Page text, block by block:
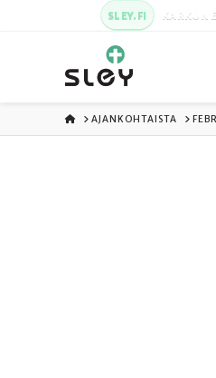
SLEY.FI KARKUN
ETUSIVU
AJANKOHTAISTA